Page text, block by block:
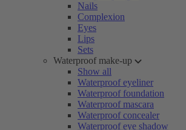
Nails
Complexion
Eyes
Lips
Sets
Waterproof make-up
Show all
Waterproof eyeliner
Waterproof foundation
Waterproof mascara
Waterproof concealer
Waterproof eye shadow